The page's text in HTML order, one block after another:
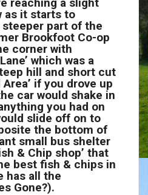
as it starts to
part of the
Brookfoot Co-op
corner with
which was a
hill and short cut
if you drove up
car would shake in
you had on
slide off on to
the bottom of
small bus shelter
& Chip shop’ that
best fish & chips in
has all the
Gone?).